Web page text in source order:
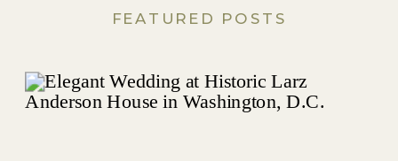
FEATURED POSTS